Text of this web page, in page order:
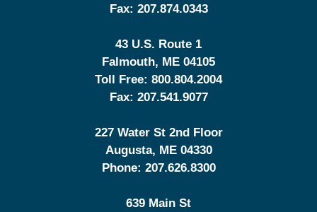
Fax: 207.874.0343
43 U.S. Route 1
Falmouth, ME 04105
Toll Free: 800.804.2004
Fax: 207.541.9077
227 Water St 2nd Floor
Augusta, ME 04330
Phone: 207.626.8300
639 Main St